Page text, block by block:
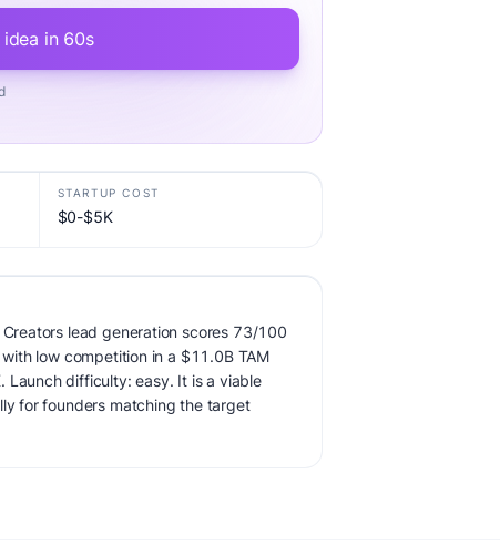
in 60s
STARTUP COST
$0-$5K
lead generation scores 73/100
low competition in a $11.0B TAM
difficulty: easy. It is a viable
for founders matching the target